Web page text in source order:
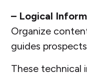
– Logical
Organize
guides
These technical